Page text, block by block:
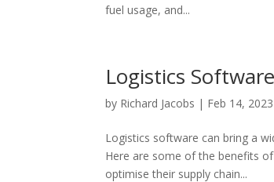
fuel usage, and...
Logistics
by Richard Jacobs | Feb 14, 2023
Logistics software can bring a
Here are some of the benefits
optimise their supply chain...